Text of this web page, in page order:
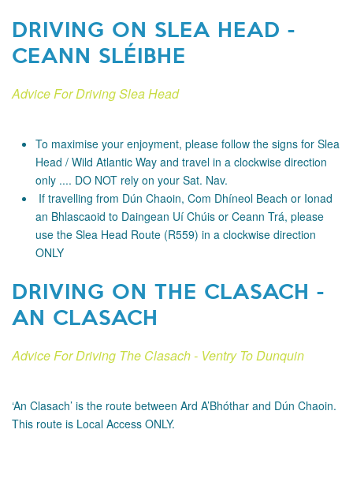
DRIVING ON SLEA HEAD -
CEANN SLÉIBHE
Advice For Driving Slea Head
To maximise your enjoyment, please follow the signs for Slea
Head / Wild Atlantic Way and travel in a clockwise direction
only .... DO NOT rely on your Sat. Nav.
If travelling from Dún Chaoin, Com Dhíneol Beach or Ionad
an Bhlascaoid to Daingean Uí Chúis or Ceann Trá, please
use the Slea Head Route (R559) in a clockwise direction
ONLY
DRIVING ON THE CLASACH -
AN CLASACH
Advice For Driving The Clasach - Ventry To Dunquin
‘An Clasach’ is the route between Ard A’Bhóthar and Dún Chaoin.
This route is Local Access ONLY.